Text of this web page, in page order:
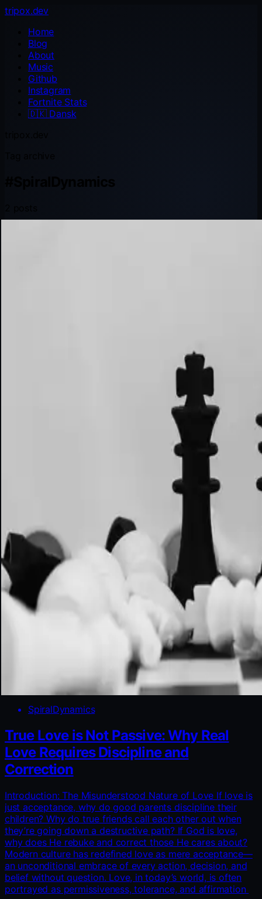
tripox.dev
Home
Blog
About
Music
Github
Instagram
Fortnite Stats
🇩🇰 Dansk
SpiralDynamics
SpiralDynamics
True Love is Not Passive: Why Real
Love Requires Discipline and
Correction
Introduction: The Misunderstood Nature of Love If love is
just acceptance, why do good parents discipline their
children? Why do true friends call each other out when
they’re going down a destructive path? If God is love,
why does He rebuke and correct those He cares about?
Modern culture has redefined love as mere acceptance—
an unconditional embrace of every action, decision, and
belief without question. Love, in today’s world, is often
portrayed as permissiveness, tolerance, and affirmation